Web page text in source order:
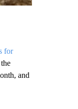
for
and